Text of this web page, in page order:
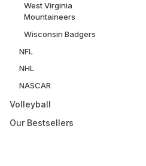
West Virginia
Mountaineers
Wisconsin Badgers
NFL
NHL
NASCAR
Volleyball
Our Bestsellers